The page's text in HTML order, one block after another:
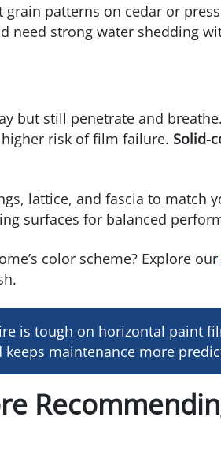
patterns on cedar or
need strong water shedding
but still penetrate and
risk of film failure. Solid-
lattice, and fascia to match
surfaces for balanced
color scheme? Explore our
is tough on horizontal paint
maintenance more